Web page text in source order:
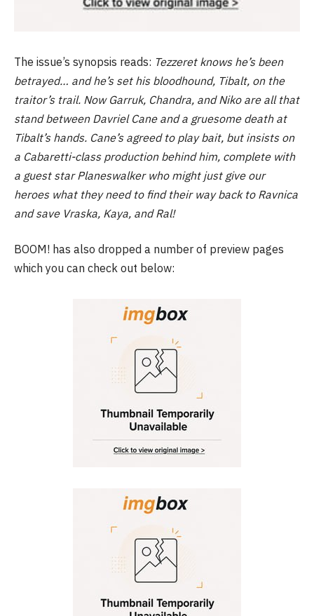
The issue’s synopsis reads: Tezzeret knows he’s been
betrayed… and he’s set his bloodhound, Tibalt, on the
traitor’s trail. Now Garruk, Chandra, and Niko are all that
stand between Davriel Cane and a gruesome death at
Tibalt’s hands. Cane’s agreed to play bait, but insists on
a Cabaretti-class production behind him, complete with
a guest star Planeswalker who might just give our
heroes what they need to find their way back to Ravnica
and save Vraska, Kaya, and Ral!
BOOM! has also dropped a number of preview pages
which you can check out below: